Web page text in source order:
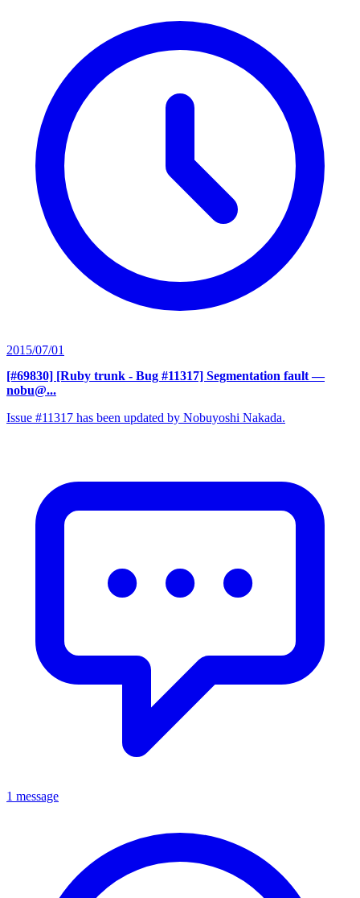
2015/07/01
[#69830] [Ruby trunk - Bug #11317] Segmentation fault —
nobu@...
Issue #11317 has been updated by Nobuyoshi Nakada.
1 message